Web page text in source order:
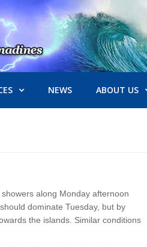
NEWS ABOUT US
along Monday afternoon
dominate Tuesday, but by
the islands. Similar conditions